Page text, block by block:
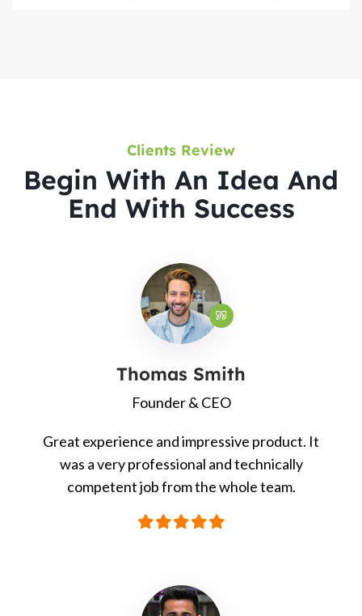
Clients Review
Begin With An Idea And
End With Success
Thomas Smith
Founder & CEO
Great experience and impressive product. It
was a very professional and technically
competent job from the whole team.